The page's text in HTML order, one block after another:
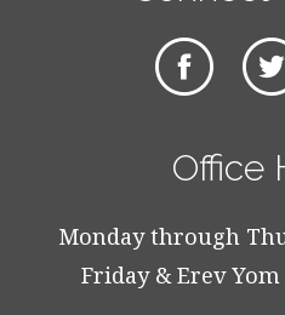
Office
Monday through
Friday & Erev